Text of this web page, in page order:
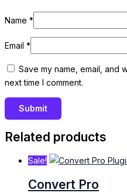
Name *
Email *
Save my name, email, and
next time I comment.
Related products
Sale!
Convert Pro